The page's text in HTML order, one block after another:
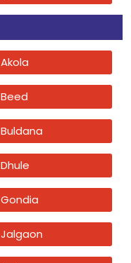
Akola
Beed
Buldana
Dhule
Gondia
Jalgaon